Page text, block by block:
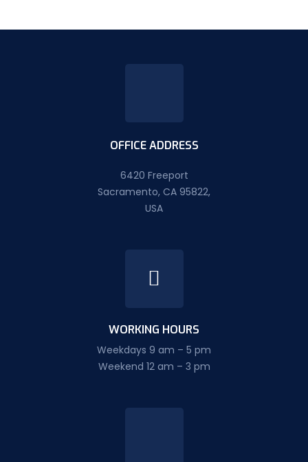
OFFICE ADDRESS
6420 Freeport
Sacramento, CA 95822,
USA
WORKING HOURS
Weekdays 9 am – 5 pm
Weekend 12 am – 3 pm